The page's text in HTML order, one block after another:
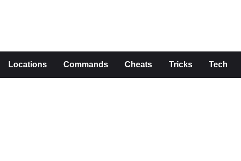
Locations Commands Cheats Tricks Tech